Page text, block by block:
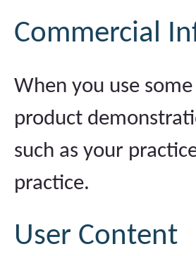
Commercial
When you use
product
such as your
practice.
User Content